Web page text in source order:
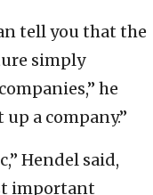
tell you that the
simply
he
a company.”
Hendel said,
important